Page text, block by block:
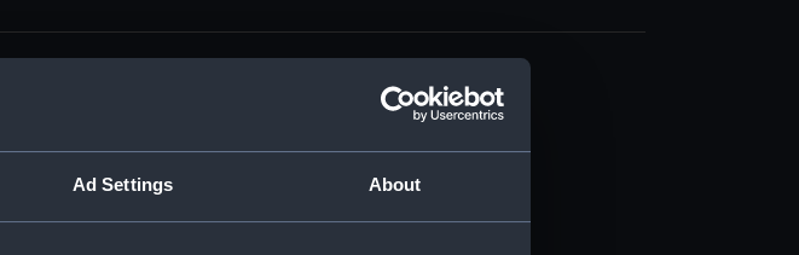
Ad Settings About
Official Logs. (Manuscript) (RSS/CL)